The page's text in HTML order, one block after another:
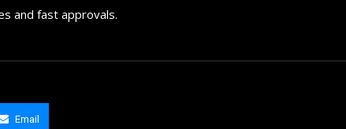
and fast approvals.
Email
How to choose the best